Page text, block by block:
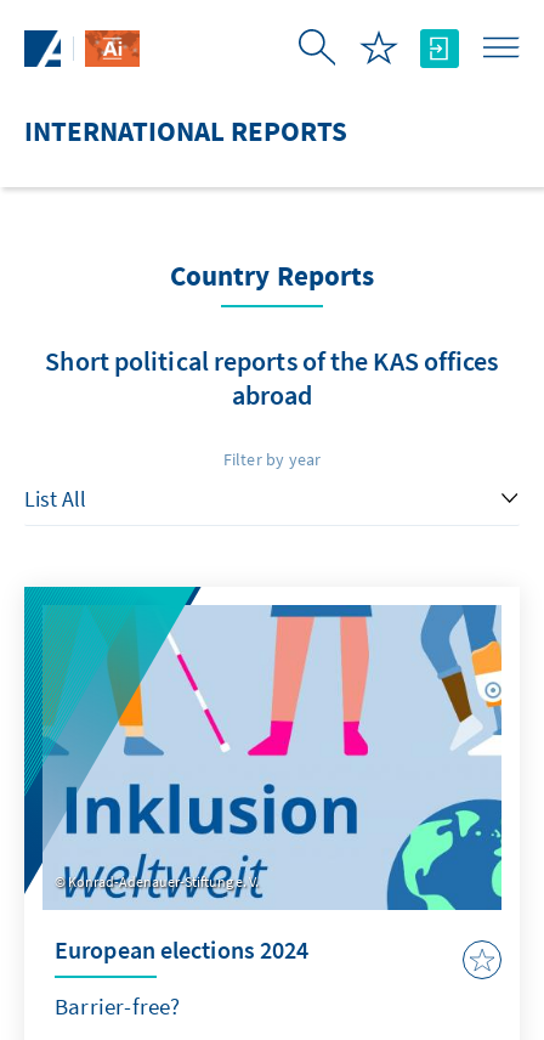
INTERNATIONAL REPORTS
Country Reports
Short political reports of the KAS offices
abroad
Filter by year
Konrad-Adenauer-Stiftung e. V.
European elections 2024
Barrier-free?